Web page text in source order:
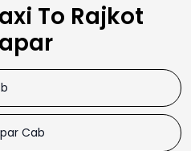
To Rajkot
Cab